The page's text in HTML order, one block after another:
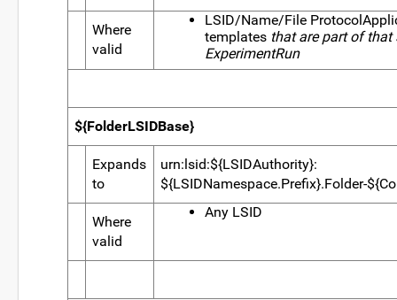
Where
valid
LSID/Name/File
templates that are part of that
ExperimentRun
${FolderLSIDBase}
Expands
to
urn:lsid:${LSIDAuthority}:
${LSIDNamespace.Prefix}.Folder-
Where
valid
Any LSID